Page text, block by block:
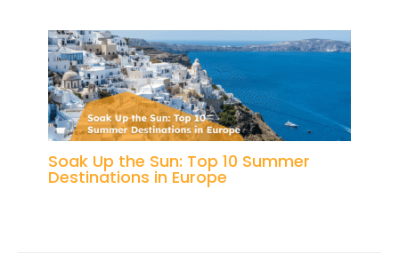
Soak Up the Sun: Top 10 Summer
Destinations in Europe